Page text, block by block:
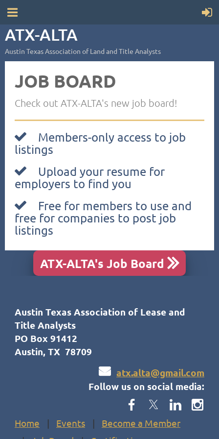
ATX-ALTA
Austin Texas Association of Land and Title Analysts
JOB BOARD
Check out ATX-ALTA's new job board!
 Members-only access to job
listings
 Upload your resume for
employers to find you
 Free for members to use and
free for companies to post job
listings
ATX-ALTA's Job Board 
Austin Texas Association of Lease and
Title Analysts
PO Box 91412
Austin, TX 78709
 atx.alta@gmail.com
Follow us on social media:
Home Events
Become a Member